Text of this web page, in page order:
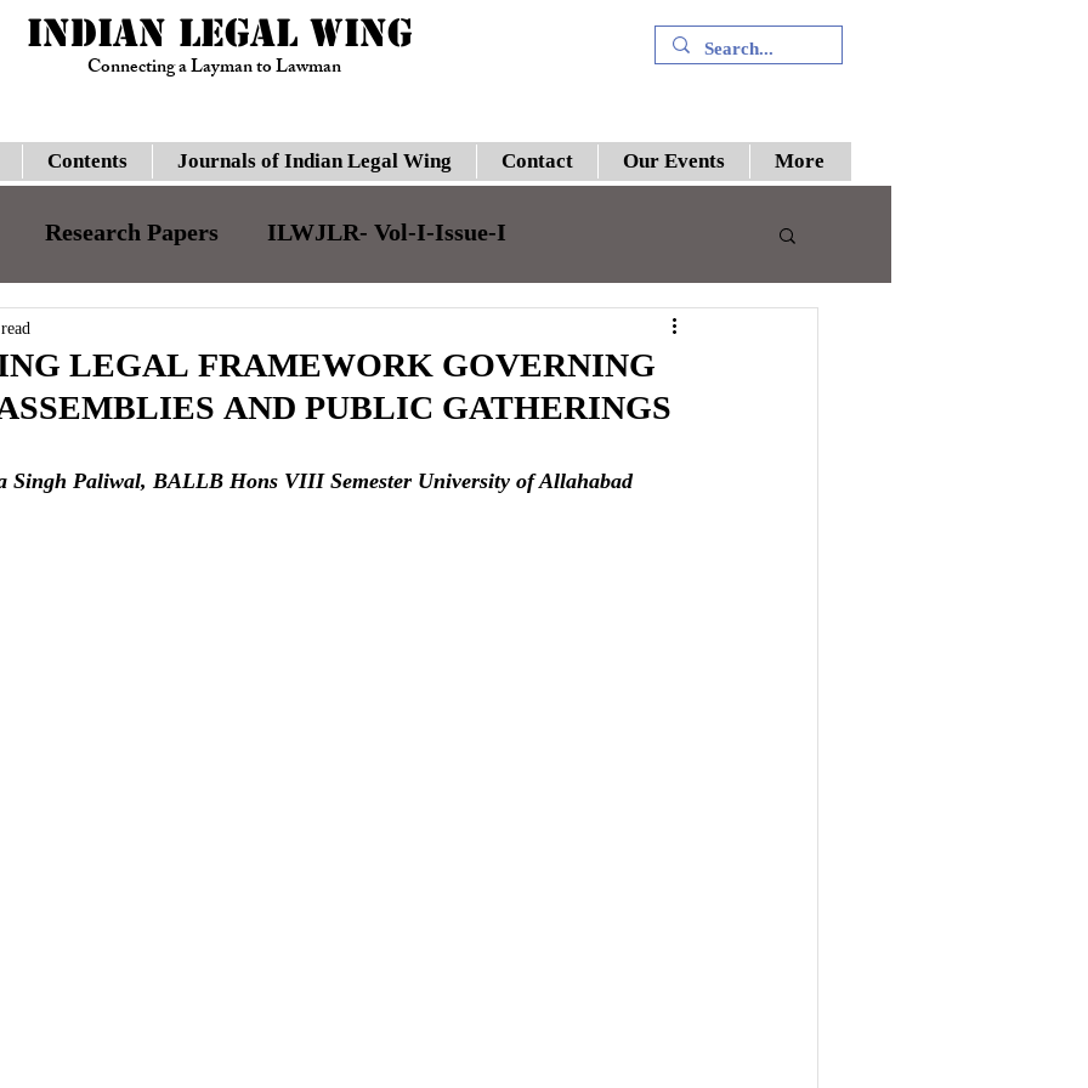
INDIAN LEGAL WING
Connecting a Layman to Lawman
+91 9394894196
Contents Journals of Indian Legal Wing Contact Our Events More
Research Papers ILWJLR- Vol-I-Issue-I
JILJLR- Vol-I- Issue-I
Legal Updates Gauhati High Court Supreme Court
LEGAL FRAMEWORK GOVERNING
AND PUBLIC GATHERINGS
Singh Paliwal, BALLB Hons VIII Semester University of Allahabad